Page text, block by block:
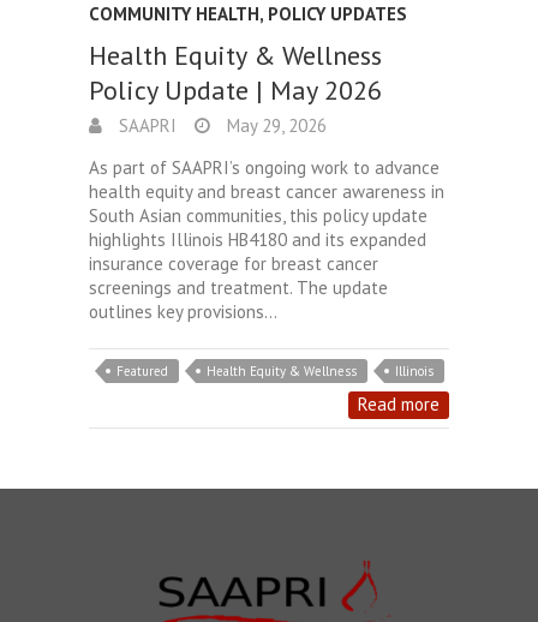
COMMUNITY HEALTH, POLICY UPDATES
Health Equity & Wellness
Policy Update | May 2026
SAAPRI
May 29, 2026
As part of SAAPRI’s ongoing work to advance
health equity and breast cancer awareness in
South Asian communities, this policy update
highlights Illinois HB4180 and its expanded
insurance coverage for breast cancer
screenings and treatment. The update
outlines key provisions…
Featured Health Equity & Wellness Illinois
Read more